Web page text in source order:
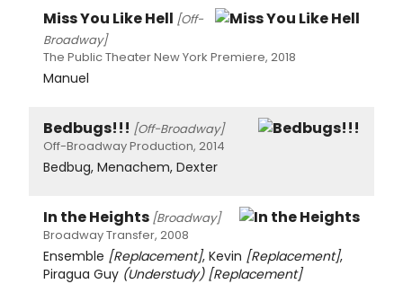
Miss You Like Hell [Off-
Broadway]
The Public Theater New York Premiere, 2018
Manuel
Bedbugs!!! [Off-Broadway]
Off-Broadway Production, 2014
Bedbug, Menachem, Dexter
In the Heights [Broadway]
Broadway Transfer, 2008
Ensemble [Replacement], Kevin [Replacement],
Piragua Guy (Understudy) [Replacement]